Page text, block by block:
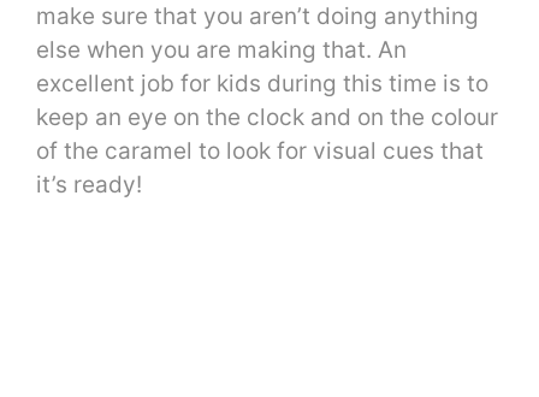
make sure that you aren’t doing anything
else when you are making that. An
excellent job for kids during this time is to
keep an eye on the clock and on the colour
of the caramel to look for visual cues that
it’s ready!